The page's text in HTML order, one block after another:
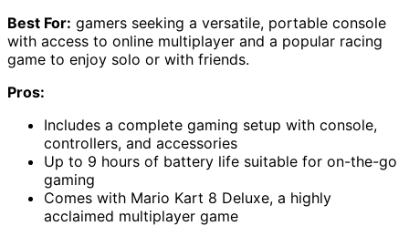
Best For: gamers seeking a versatile, portable console
with access to online multiplayer and a popular racing
game to enjoy solo or with friends.
Pros:
Includes a complete gaming setup with console,
controllers, and accessories
Up to 9 hours of battery life suitable for on-the-go
gaming
Comes with Mario Kart 8 Deluxe, a highly
acclaimed multiplayer game